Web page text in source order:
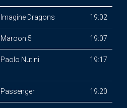
Imagine Dragons 19:02
Maroon 5 19:07
Paolo Nutini 19:17
Passenger 19:20